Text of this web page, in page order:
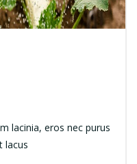
lacinia, eros nec purus
lacus